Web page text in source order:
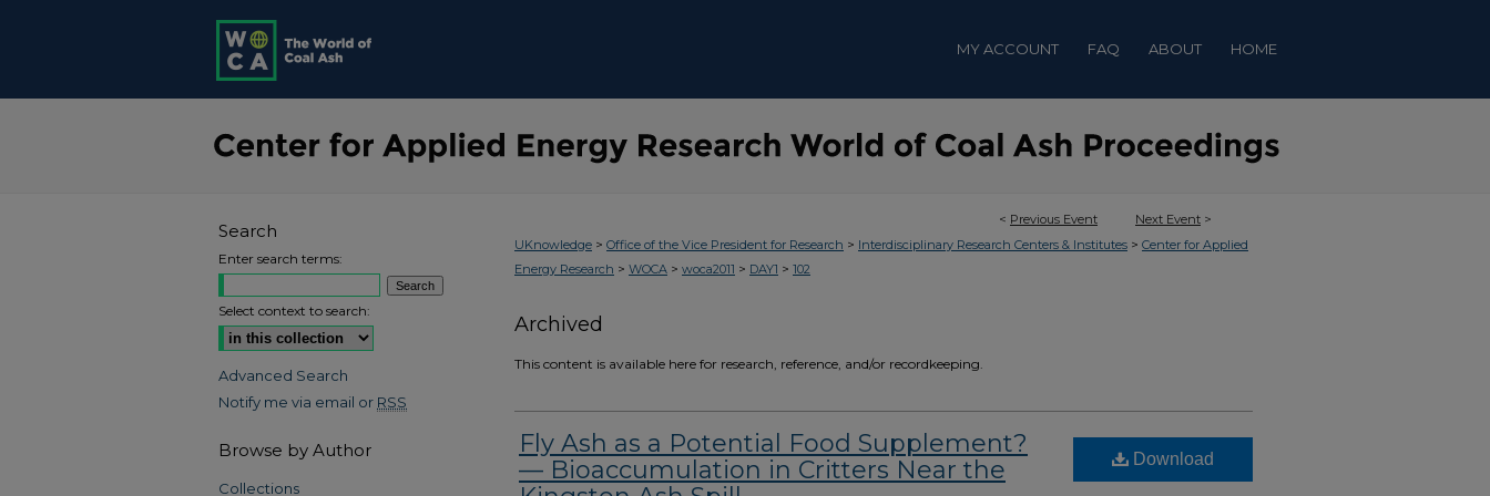
MY ACCOUNT FAQ ABOUT HOME
< Previous Event Next Event >
UKnowledge > Office of the Vice President for Research > Interdisciplinary Research Centers & Institutes > Center for Applied
Energy Research > WOCA > woca2011 > DAY1 > 102
Archived
This content is available here for research, reference, and/or recordkeeping.
Fly Ash as a Potential Food Supplement?
— Bioaccumulation in Critters Near the
Download
Search
Enter search terms:
Select context to search:
Advanced Search
Notify me via email or RSS
Browse by Author
Collections